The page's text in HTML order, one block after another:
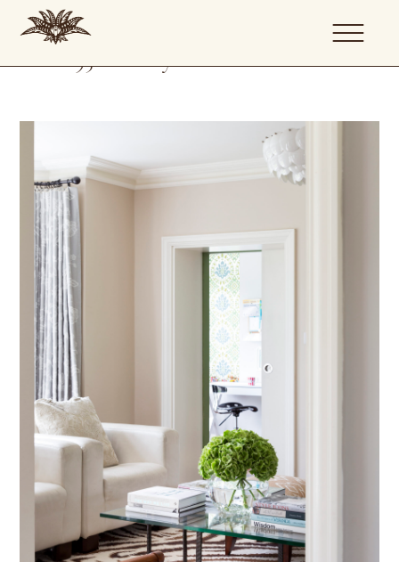
About
Services
Journal
Artists
Contact
Family House
Renovation
1950's Family Home Renovation